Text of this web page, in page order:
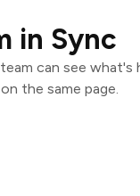
in Sync
can see what's
the same page.